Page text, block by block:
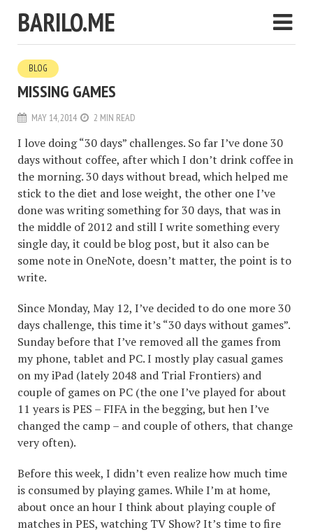
BARILO.ME
BLOG
MISSING GAMES
MAY 14, 2014 2 MIN READ
I love doing “30 days” challenges. So far I’ve done 30
days without coffee, after which I don’t drink coffee in
the morning. 30 days without bread, which helped me
stick to the diet and lose weight, the other one I’ve
done was writing something for 30 days, that was in
the middle of 2012 and still I write something every
single day, it could be blog post, but it also can be
some note in OneNote, doesn’t matter, the point is to
write.
Since Monday, May 12, I’ve decided to do one more 30
days challenge, this time it’s “30 days without games”.
Sunday before that I’ve removed all the games from
my phone, tablet and PC. I mostly play casual games
on my iPad (lately 2048 and Trial Frontiers) and
couple of games on PC (the one I’ve played for about
11 years is PES – FIFA in the begging, but hen I’ve
changed the camp – and couple of others, that change
very often).
Before this week, I didn’t even realize how much time
is consumed by playing games. While I’m at home,
about once an hour I think about playing couple of
matches in PES, watching TV Show? It’s time to fire